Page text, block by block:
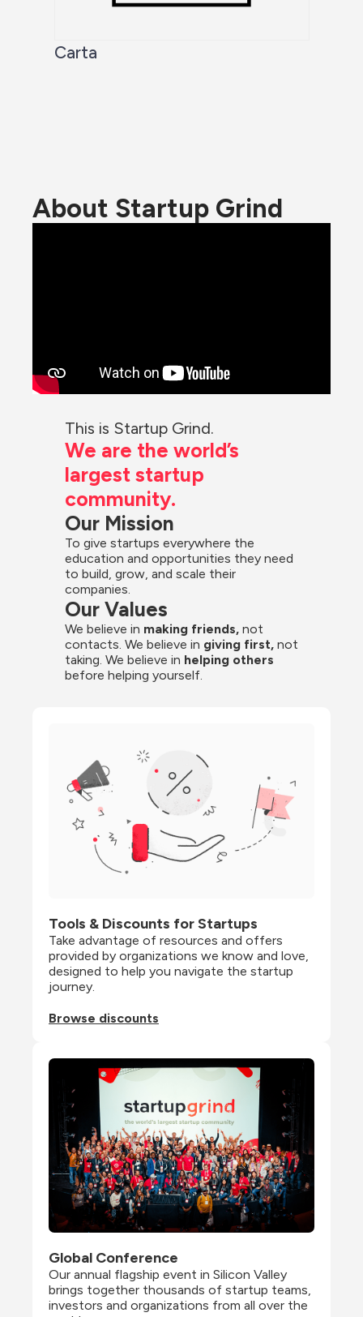
Carta
About Startup Grind
This is Startup Grind.
We are the world’s
largest startup
community.
Our Mission
To give startups everywhere the
education and opportunities they need
to build, grow, and scale their
companies.
Our Values
We believe in making friends, not
contacts. We believe in giving first, not
taking. We believe in helping others
before helping yourself.
Tools & Discounts for Startups
Take advantage of resources and offers
provided by organizations we know and love,
designed to help you navigate the startup
journey.
Browse discounts
Global Conference
Our annual flagship event in Silicon Valley
brings together thousands of startup teams,
investors and organizations from all over the